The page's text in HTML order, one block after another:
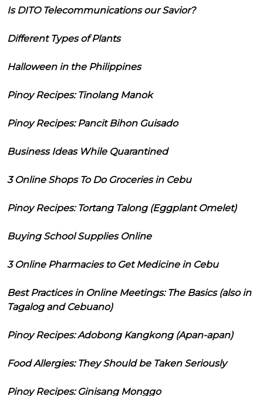
Is DITO Telecommunications our Savior?
Different Types of Plants
Halloween in the Philippines
Pinoy Recipes: Tinolang Manok
Pinoy Recipes: Pancit Bihon Guisado
Business Ideas While Quarantined
3 Online Shops To Do Groceries in Cebu
Pinoy Recipes: Tortang Talong (Eggplant Omelet)
Buying School Supplies Online
3 Online Pharmacies to Get Medicine in Cebu
Best Practices in Online Meetings: The Basics (also in
Tagalog and Cebuano)
Pinoy Recipes: Adobong Kangkong (Apan-apan)
Food Allergies: They Should be Taken Seriously
Pinoy Recipes: Ginisang Monggo